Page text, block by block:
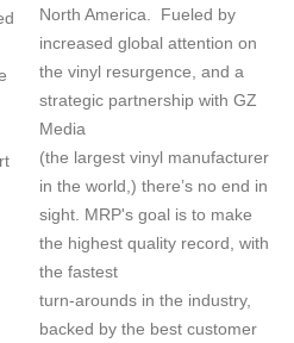
North America. Fueled by
increased global attention on
the vinyl resurgence, and a
strategic partnership with GZ
Media
(the largest vinyl manufacturer
in the world,) there’s no end in
sight. MRP's goal is to make
the highest quality record, with
the fastest
turn-arounds in the industry,
backed by the best customer